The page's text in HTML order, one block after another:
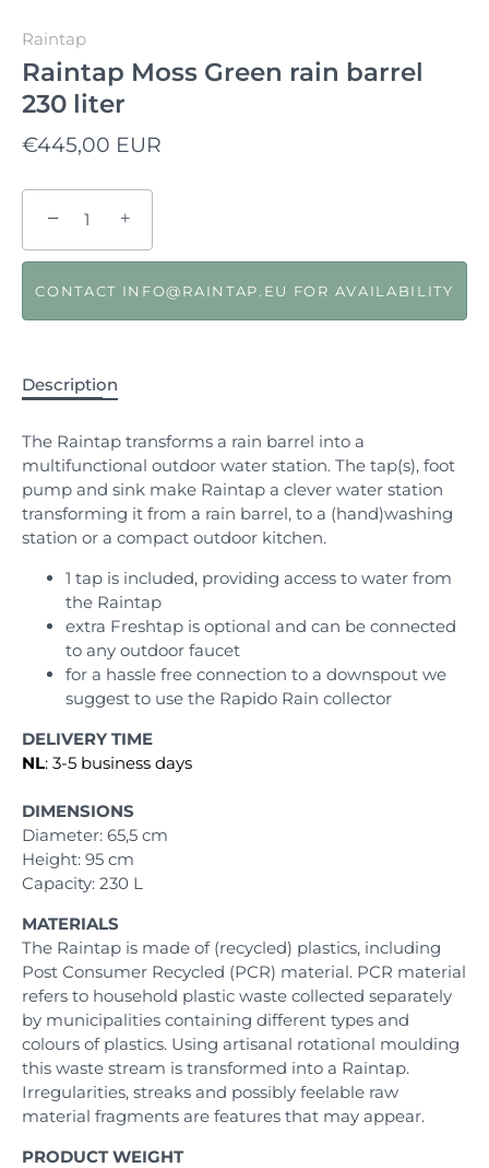
Raintap
Raintap Moss Green rain barrel
230 liter
€445,00 EUR
− +
CONTACT INFO@RAINTAP.EU FOR AVAILABILITY
Description
The Raintap transforms a rain barrel into a
multifunctional outdoor water station. The tap(s), foot
pump and sink make Raintap a clever water station
transforming it from a rain barrel, to a (hand)washing
station or a compact outdoor kitchen.
1 tap is included, providing access to water from
the Raintap
extra Freshtap is optional and can be connected
to any outdoor faucet
for a hassle free connection to a downspout we
suggest to use the Rapido Rain collector
DELIVERY TIME
NL: 3-5 business days
DIMENSIONS
Diameter: 65,5 cm
Height: 95 cm
Capacity: 230 L
MATERIALS
The Raintap is made of (recycled) plastics, including
Post Consumer Recycled (PCR) material. PCR material
refers to household plastic waste collected separately
by municipalities containing different types and
colours of plastics. Using artisanal rotational moulding
this waste stream is transformed into a Raintap.
Irregularities, streaks and possibly feelable raw
material fragments are features that may appear.
PRODUCT WEIGHT